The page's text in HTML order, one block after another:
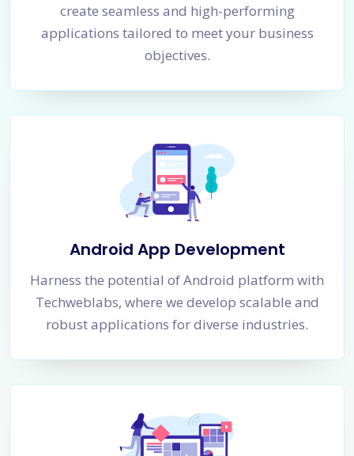
create seamless and high-performing
applications tailored to meet your business
objectives.
Android App Development
Harness the potential of Android platform with
Techweblabs, where we develop scalable and
robust applications for diverse industries.